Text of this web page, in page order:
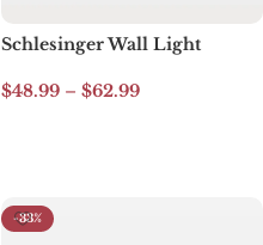
Schlesinger Wall Light
$48.99 – $62.99
-33%